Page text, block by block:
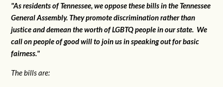
"As residents of Tennessee, we oppose these bills in the Tennessee
General Assembly. They promote discrimination rather than
justice and demean the worth of LGBTQ people in our state. We
call on people of good will to join us in speaking out for basic
fairness."
The bills are: